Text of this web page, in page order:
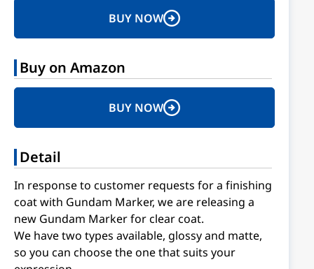
BUY NOW
Buy on Amazon
BUY NOW
Detail
In response to customer requests for a finishing
coat with Gundam Marker, we are releasing a
new Gundam Marker for clear coat.
We have two types available, glossy and matte,
so you can choose the one that suits your